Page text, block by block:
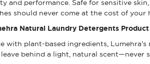
and performance. Safe for sensitive
should never come at the cost of your
Natural Laundry Detergents
with plant-based ingredients,
behind a light, natural scent—never